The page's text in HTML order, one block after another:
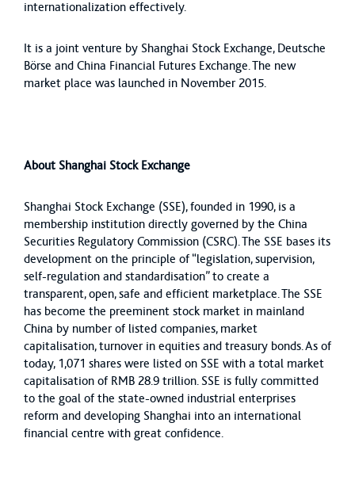
internationalization effectively.
It is a joint venture by Shanghai Stock Exchange, Deutsche
Börse and China Financial Futures Exchange. The new
market place was launched in November 2015.
About Shanghai Stock Exchange
Shanghai Stock Exchange (SSE), founded in 1990, is a
membership institution directly governed by the China
Securities Regulatory Commission (CSRC). The SSE bases its
development on the principle of “legislation, supervision,
self-regulation and standardisation” to create a
transparent, open, safe and efficient marketplace. The SSE
has become the preeminent stock market in mainland
China by number of listed companies, market
capitalisation, turnover in equities and treasury bonds. As of
today, 1,071 shares were listed on SSE with a total market
capitalisation of RMB 28.9 trillion. SSE is fully committed
to the goal of the state-owned industrial enterprises
reform and developing Shanghai into an international
financial centre with great confidence.